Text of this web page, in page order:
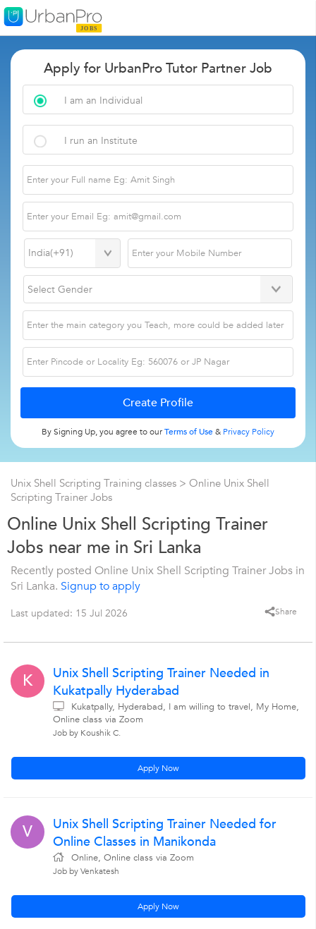
Apply for UrbanPro Tutor Partner Job
I am an Individual
I run an Institute
By Signing Up, you agree to ourTerms of Use& Privacy Policy
Unix Shell Scripting Training classes > Online Unix Shell
Scripting Trainer Jobs
Online Unix Shell Scripting Trainer
Jobs near me in Sri Lanka
Recently posted Online Unix Shell Scripting Trainer Jobs in
Sri Lanka. Signup to apply
Last updated: 15 Jul 2026 Share
K
Unix Shell Scripting Trainer Needed in
Kukatpally Hyderabad
Kukatpally, Hyderabad, I am willing to travel, My Home,
Online class via Zoom
Job by Koushik C.
Apply Now
V
Unix Shell Scripting Trainer Needed for
Online Classes in Manikonda
Online, Online class via Zoom
Job by Venkatesh
Apply Now